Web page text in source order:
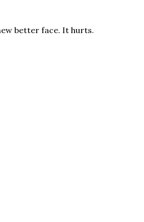
better face. It hurts.